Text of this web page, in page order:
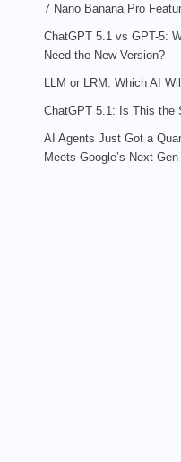
7 Nano Banana Pro
ChatGPT 5.1 vs GPT-5:
Need the New Version?
LLM or LRM: Which AI
ChatGPT 5.1: Is This the
AI Agents Just Got a
Meets Google’s Next Gen